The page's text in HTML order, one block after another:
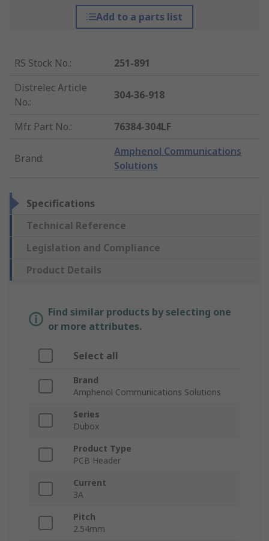
Add to a parts list
RS Stock No.:
251-891
Distrelec Article
No.:
304-36-918
Mfr. Part No.: 76384-304LF
Brand:
Amphenol Communications
Solutions
Specifications
Technical Reference
Legislation and Compliance
Product Details
Find similar products by selecting one
or more attributes.
Select all
Brand
Amphenol Communications Solutions
Series
Dubox
Product Type
PCB Header
Current
3A
Pitch
2.54mm